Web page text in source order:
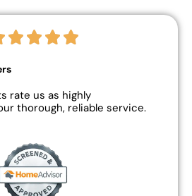
rate us as highly
thorough, reliable service.